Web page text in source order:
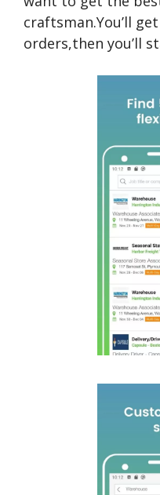
craftsman.You’ll
orders,then you’ll